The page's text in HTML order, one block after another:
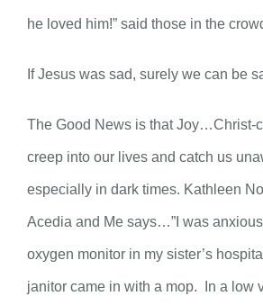
he loved him!” said those in the
If Jesus was sad, surely we can be
The Good News is that Joy…Christ-
creep into our lives and catch us
especially in dark times. Kathleen
Acedia and Me says…”I was
oxygen monitor in my sister’s
janitor came in with a mop. In a low